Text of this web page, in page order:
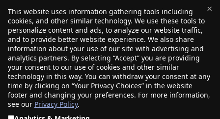
×
This website uses information gathering tools including
cookies, and other similar technology. We use these tools to
personalize content and ads, to analyze our website traffic,
and to provide better website experience. We also share
information about your use of our site with advertising and
analytics partners. By selecting “Accept” you are providing
your consent to our use of cookies and other similar
technology in this way. You can withdraw your consent at any
time by clicking on “Your Privacy Choices” in the website
footer and changing your preferences. For more information,
see our Privacy Policy.
$0.00(0)